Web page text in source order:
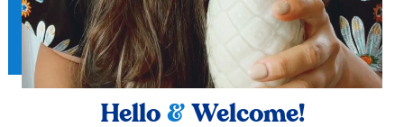
Hello &Welcome!